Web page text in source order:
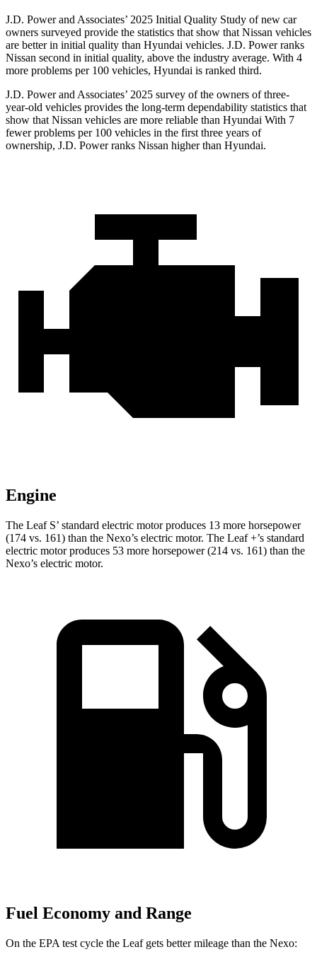
J.D. Power and Associates’ 2025 Initial Quality Study of new car
owners surveyed provide the statistics that show that Nissan vehicles
are better in initial quality than Hyundai vehicles. J.D. Power ranks
Nissan second in initial quality, above the industry average. With 4
more problems per 100 vehicles, Hyundai is ranked third.
J.D. Power and Associates’ 2025 survey of the owners of three-
year-old vehicles provides the long-term dependability statistics that
show that Nissan vehicles are more reliable than Hyundai With 7
fewer problems per 100 vehicles in the first three years of
ownership, J.D. Power ranks Nissan higher than Hyundai.
Engine
The Leaf S’ standard electric motor produces 13 more horsepower
(174 vs. 161) than the Nexo’s electric motor. The Leaf +’s standard
electric motor produces 53 more horsepower (214 vs. 161) than the
Nexo’s electric motor.
Fuel Economy and Range
On the EPA test cycle the Leaf gets better mileage than the Nexo: